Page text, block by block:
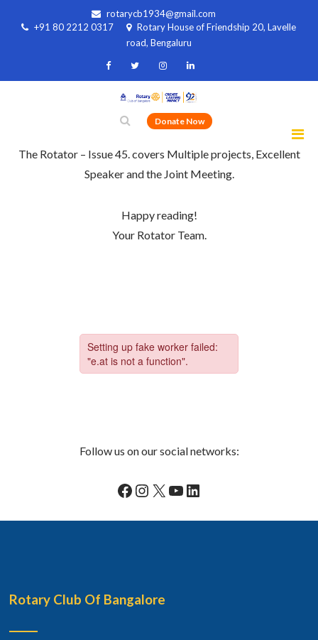
rotarycb1934@gmail.com
+91 80 2212 0317
Rotary House of Friendship 20, Lavelle
road, Bengaluru
Donate Now
The Rotator – Issue 45. covers Multiple projects, Excellent
Speaker and the Joint Meeting.
Happy reading!
Your Rotator Team.
Follow us on our social networks:
Facebook
Instagram
X YouTube
LinkedIn
Rotary Club Of Bangalore